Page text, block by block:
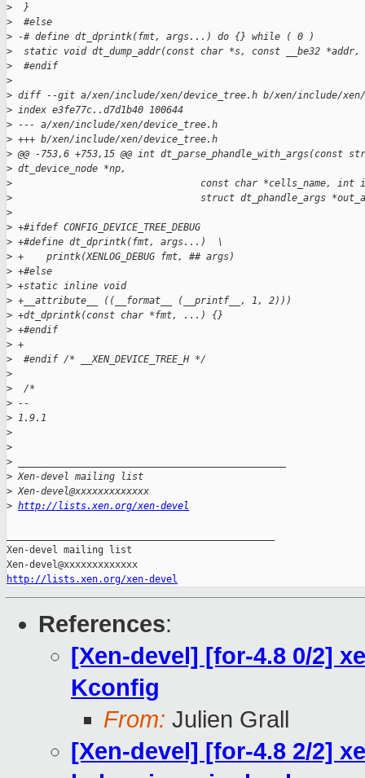
>
  }
>
  #else
> -# define dt_dprintk(fmt, args...) do {} while ( 0 )
>
static void dt_dump_addr(const char *s, const __be32 *addr,
>
  #endif
>
> diff --git a/xen/include/xen/device_tree.h b/xen/include/xen/
> index e3fe77c..d7d1b40 100644
> --- a/xen/include/xen/device_tree.h
> +++ b/xen/include/xen/device_tree.h
> @@ -753,6 +753,15 @@ int dt_parse_phandle_with_args(const
> dt_device_node *np,
>
const char *cells_name, int
>
struct dt_phandle_args
>
> +#ifdef CONFIG_DEVICE_TREE_DEBUG
> +#define dt_dprintk(fmt, args...)  \
> +    printk(XENLOG_DEBUG fmt, ## args)
> +#else
> +static inline void
> +__attribute__ ((__format__ (__printf__, 1, 2)))
> +dt_dprintk(const char *fmt, ...) {}
> +#endif
> +
>
  #endif /* __XEN_DEVICE_TREE_H */
>
>
  /*
> --
> 1.9.1
>
>
>
> Xen-devel mailing list
> Xen-devel@xxxxxxxxxxxxx
> http://lists.xen.org/xen-devel
Xen-devel mailing list
http://lists.xen.org/xen-devel
References:
[Xen-devel] [for-4.8 0/2]
Kconfig
From: Julien Grall
[Xen-devel] [for-4.8 2/2]